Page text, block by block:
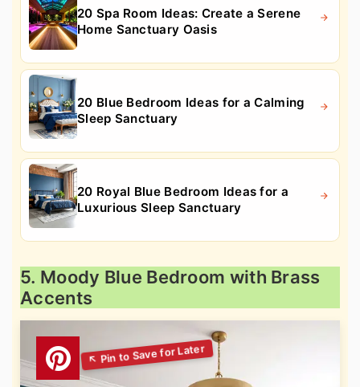
20 Spa Room Ideas: Create a Serene
Home Sanctuary Oasis
20 Blue Bedroom Ideas for a Calming
Sleep Sanctuary
20 Royal Blue Bedroom Ideas for a
Luxurious Sleep Sanctuary
5. Moody Blue Bedroom with Brass
Accents